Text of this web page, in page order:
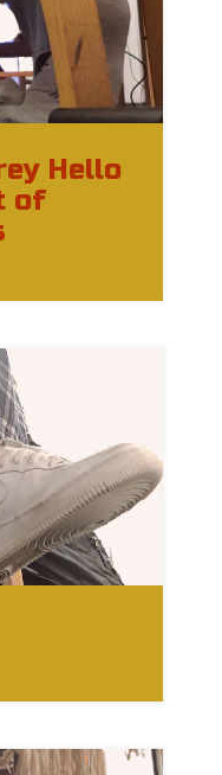
Hello
of